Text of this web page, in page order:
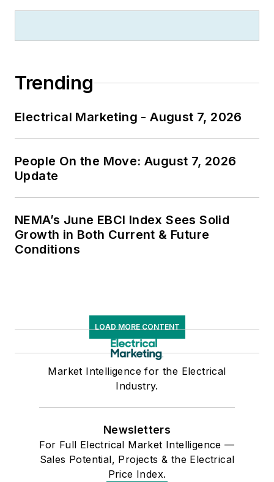
Trending
Electrical Marketing - August 7, 2026
People On the Move: August 7, 2026
Update
NEMA’s June EBCI Index Sees Solid
Growth in Both Current & Future
Conditions
LOAD MORE CONTENT
Market Intelligence for the Electrical
Industry.
Newsletters
For Full Electrical Market Intelligence —
Sales Potential, Projects & the Electrical
Price Index.